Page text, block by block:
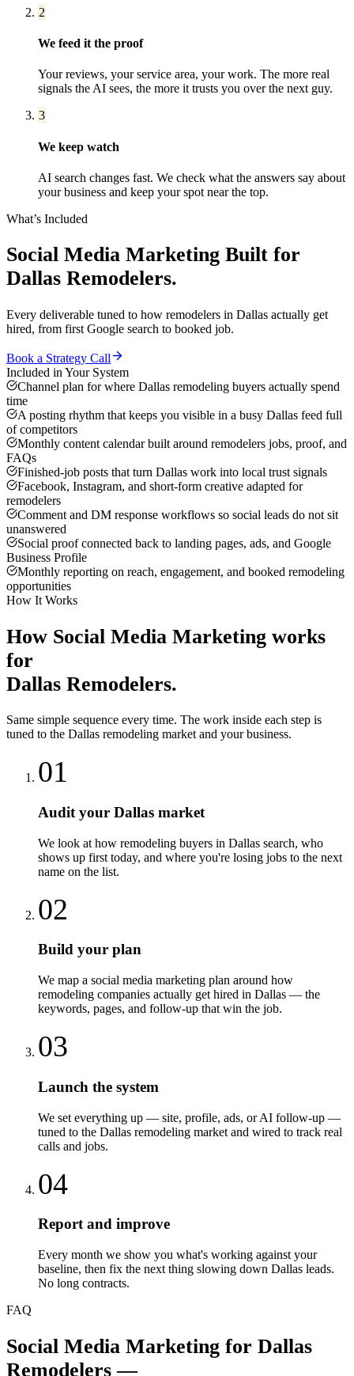
2
We feed it the proof
Your reviews, your service area, your work. The more real
signals the AI sees, the more it trusts you over the next guy.
3
We keep watch
AI search changes fast. We check what the answers say about
your business and keep your spot near the top.
What’s Included
Social Media Marketing Built for
Dallas Remodelers.
Every deliverable tuned to how remodelers in Dallas actually get
hired, from first Google search to booked job.
Book a Strategy Call
Included in Your System
Channel plan for where Dallas remodeling buyers actually spend
time
A posting rhythm that keeps you visible in a busy Dallas feed full
of competitors
Monthly content calendar built around remodelers jobs, proof, and
FAQs
Finished-job posts that turn Dallas work into local trust signals
Facebook, Instagram, and short-form creative adapted for
remodelers
Comment and DM response workflows so social leads do not sit
unanswered
Social proof connected back to landing pages, ads, and Google
Business Profile
Monthly reporting on reach, engagement, and booked remodeling
opportunities
How It Works
How Social Media Marketing works
for
Dallas Remodelers.
Same simple sequence every time. The work inside each step is
tuned to the Dallas remodeling market and your business.
01
Audit your Dallas market
We look at how remodeling buyers in Dallas search, who
shows up first today, and where you're losing jobs to the next
name on the list.
02
Build your plan
We map a social media marketing plan around how
remodeling companies actually get hired in Dallas — the
keywords, pages, and follow-up that win the job.
03
Launch the system
We set everything up — site, profile, ads, or AI follow-up —
tuned to the Dallas remodeling market and wired to track real
calls and jobs.
04
Report and improve
Every month we show you what's working against your
baseline, then fix the next thing slowing down Dallas leads.
No long contracts.
FAQ
Social Media Marketing for Dallas
Remodelers —